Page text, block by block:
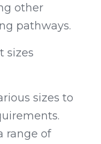
other
pathways.
sizes
sizes to
range of